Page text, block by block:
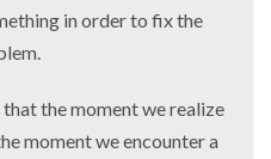
in order to fix the
the moment we realize
moment we encounter a